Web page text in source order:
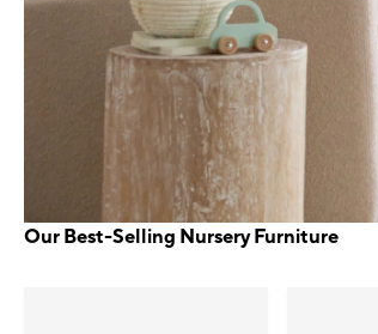
Our Best-Selling Nursery Furniture